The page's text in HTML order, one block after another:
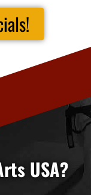
USA?